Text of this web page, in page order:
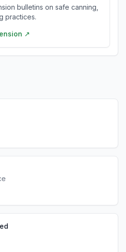
bulletins on safe canning,
practices.
↗